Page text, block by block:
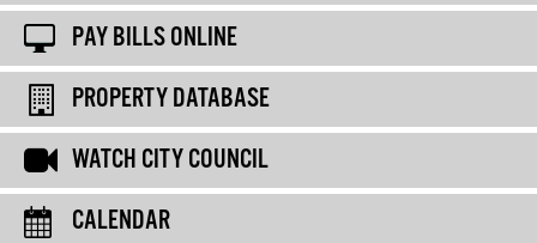
PAY BILLS ONLINE
PROPERTY DATABASE
WATCH CITY COUNCIL
CALENDAR